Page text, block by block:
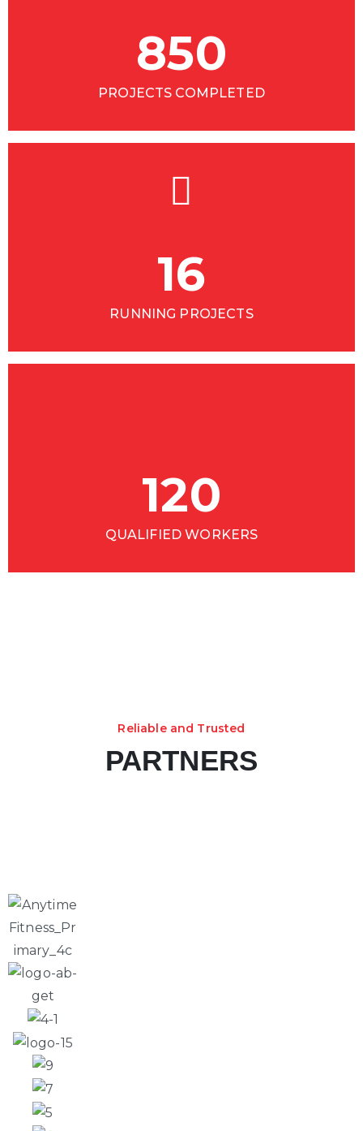
850
PROJECTS COMPLETED
16
RUNNING PROJECTS
120
QUALIFIED WORKERS
Reliable and Trusted
PARTNERS